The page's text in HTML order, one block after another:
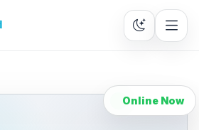
Online Now